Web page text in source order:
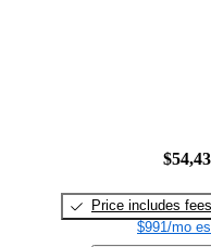
Price includes fees
$991/mo